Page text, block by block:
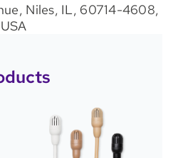
Niles, IL, 60714-4608,
USA